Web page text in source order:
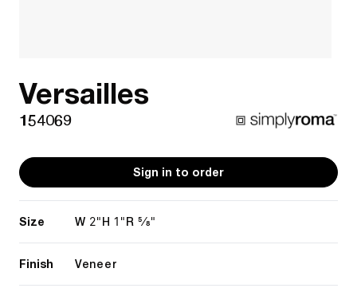
Versailles
154069
Sign in to order
Size W 2" H 1" R 5/8"
Finish Veneer